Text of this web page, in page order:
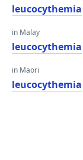
leucocythemia
in Malay
leucocythemia
in Maori
leucocythemia